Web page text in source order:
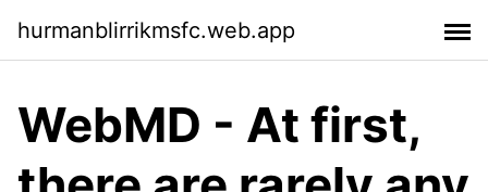
hurmanblirrikmsfc.web.app
WebMD - At first,